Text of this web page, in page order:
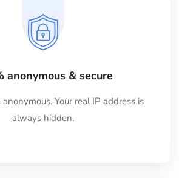
anonymous & secure
Your real IP address is
always hidden.